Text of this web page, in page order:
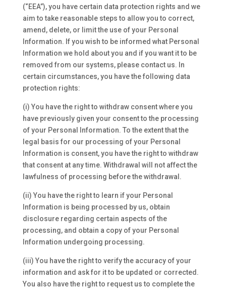
(“EEA”), you have certain data protection rights and we
aim to take reasonable steps to allow you to correct,
amend, delete, or limit the use of your Personal
Information. If you wish to be informed what Personal
Information we hold about you and if you want it to be
removed from our systems, please contact us. In
certain circumstances, you have the following data
protection rights:
(i) You have the right to withdraw consent where you
have previously given your consent to the processing
of your Personal Information. To the extent that the
legal basis for our processing of your Personal
Information is consent, you have the right to withdraw
that consent at any time. Withdrawal will not affect the
lawfulness of processing before the withdrawal.
(ii) You have the right to learn if your Personal
Information is being processed by us, obtain
disclosure regarding certain aspects of the
processing, and obtain a copy of your Personal
Information undergoing processing.
(iii) You have the right to verify the accuracy of your
information and ask for it to be updated or corrected.
You also have the right to request us to complete the